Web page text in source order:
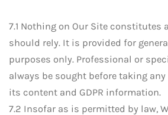
7.1 Nothing on Our Site constitutes
should rely. It is provided for
purposes only. Professional or
always be sought before taking
its content and GDPR information.
7.2 Insofar as is permitted by law,